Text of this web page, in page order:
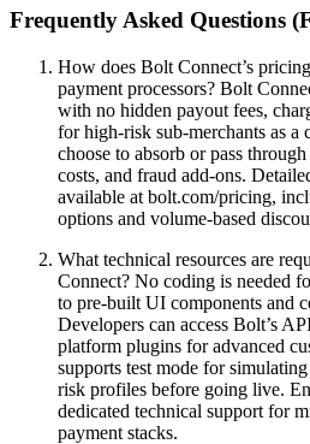
Frequently Asked Questions
How does Bolt Connect’s
payment processors? Bolt
with no hidden payout fees,
for high-risk sub-merchants as a
choose to absorb or pass
costs, and fraud add-ons.
available at bolt.com/pricing,
options and volume-based
What technical resources are
Connect? No coding is needed
to pre-built UI components and
Developers can access Bolt’s
platform plugins for advanced
supports test mode for
risk profiles before going live.
dedicated technical support for
payment stacks.